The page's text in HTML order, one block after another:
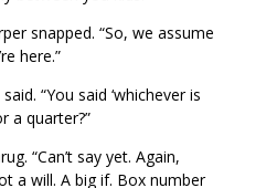
snapped. “So, we assume
here.”
“You said ‘whichever is
a quarter?”
“Can’t say yet. Again,
a will. A big if. Box number